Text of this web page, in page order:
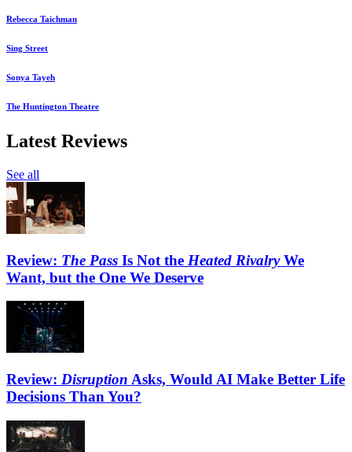
Rebecca Taichman
Sing Street
Sonya Tayeh
The Huntington Theatre
Latest Reviews
See all
Review: The Pass Is Not the Heated RivalryWe
Want, but the One We Deserve
Review: Disruption Asks, Would AI Make Better Life
Decisions Than You?